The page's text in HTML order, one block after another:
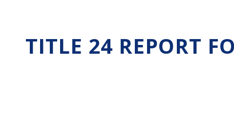
TITLE 24 REPORT